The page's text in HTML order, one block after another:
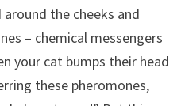
the cheeks and
– chemical messengers
your cat bumps their head
these pheromones,